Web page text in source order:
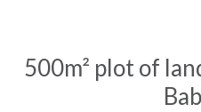
500m² plot of